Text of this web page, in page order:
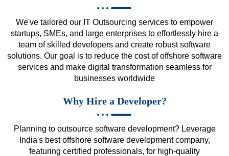
We've tailored our IT Outsourcing services to empower
startups, SMEs, and large enterprises to effortlessly hire a
team of skilled developers and create robust software
solutions. Our goal is to reduce the cost of offshore software
services and make digital transformation seamless for
businesses worldwide
Why Hire a Developer?
Planning to outsource software development? Leverage
India's best offshore software development company,
featuring certified professionals, for high-quality